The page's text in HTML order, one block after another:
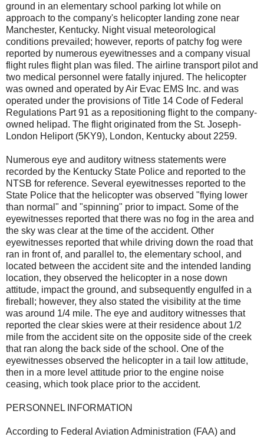
ground in an elementary school parking lot while on
approach to the company's helicopter landing zone near
Manchester, Kentucky. Night visual meteorological
conditions prevailed; however, reports of patchy fog were
reported by numerous eyewitnesses and a company visual
flight rules flight plan was filed. The airline transport pilot and
two medical personnel were fatally injured. The helicopter
was owned and operated by Air Evac EMS Inc. and was
operated under the provisions of Title 14 Code of Federal
Regulations Part 91 as a repositioning flight to the company-
owned helipad. The flight originated from the St. Joseph-
London Heliport (5KY9), London, Kentucky about 2259.
Numerous eye and auditory witness statements were
recorded by the Kentucky State Police and reported to the
NTSB for reference. Several eyewitnesses reported to the
State Police that the helicopter was observed "flying lower
than normal" and "spinning" prior to impact. Some of the
eyewitnesses reported that there was no fog in the area and
the sky was clear at the time of the accident. Other
eyewitnesses reported that while driving down the road that
ran in front of, and parallel to, the elementary school, and
located between the accident site and the intended landing
location, they observed the helicopter in a nose down
attitude, impact the ground, and subsequently engulfed in a
fireball; however, they also stated the visibility at the time
was around 1/4 mile. The eye and auditory witnesses that
reported the clear skies were at their residence about 1/2
mile from the accident site on the opposite side of the creek
that ran along the back side of the school. One of the
eyewitnesses observed the helicopter in a tail low attitude,
then in a more level attitude prior to the engine noise
ceasing, which took place prior to the accident.
PERSONNEL INFORMATION
According to Federal Aviation Administration (FAA) and